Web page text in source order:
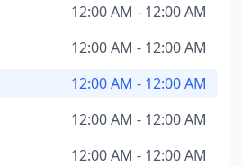
12:00 AM - 12:00 AM
12:00 AM - 12:00 AM
12:00 AM - 12:00 AM
12:00 AM - 12:00 AM
12:00 AM - 12:00 AM